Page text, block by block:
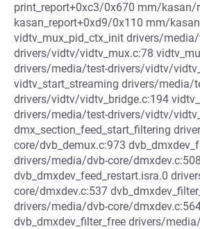
print_report+0xc3/0x670 mm/kasan/
kasan_report+0xd9/0x110 mm/
vidtv_mux_pid_ctx_init drivers/
drivers/vidtv/vidtv_mux.c:78
drivers/media/test-drivers/vidtv/
vidtv_start_streaming drivers/media/
drivers/vidtv/vidtv_bridge.c:194
drivers/media/test-drivers/vidtv/
dmx_section_feed_start_filtering
core/dvb_demux.c:973
drivers/media/dvb-core/
dvb_dmxdev_feed_restart.isra.0
core/dmxdev.c:537
drivers/media/dvb-core/
dvb_dmxdev_filter_free drivers/